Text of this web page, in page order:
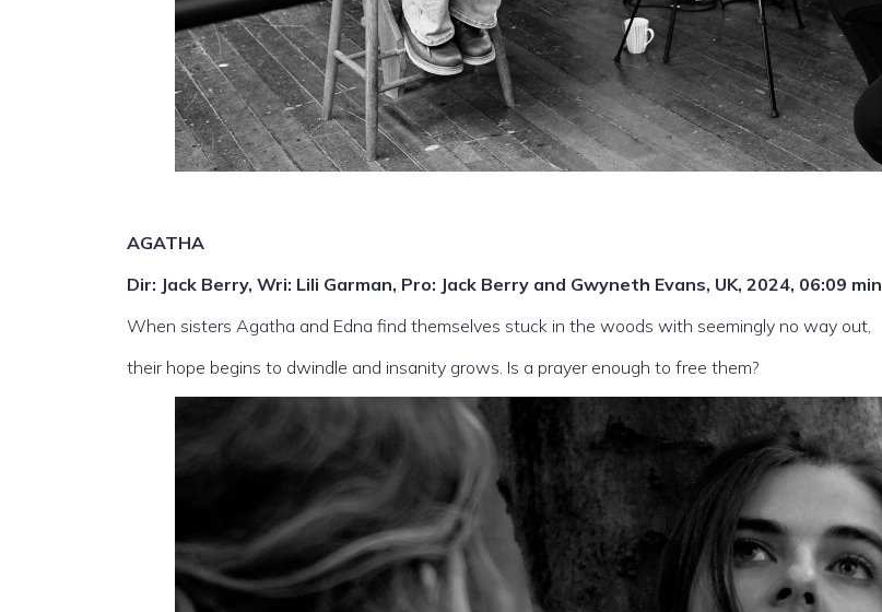
AGATHA
Dir: Jack Berry, Wri: Lili Garman, Pro: Jack Berry and Gwyneth Evans, UK, 2024, 06:09 min
When sisters Agatha and Edna find themselves stuck in the woods with seemingly no way out,
their hope begins to dwindle and insanity grows. Is a prayer enough to free them?